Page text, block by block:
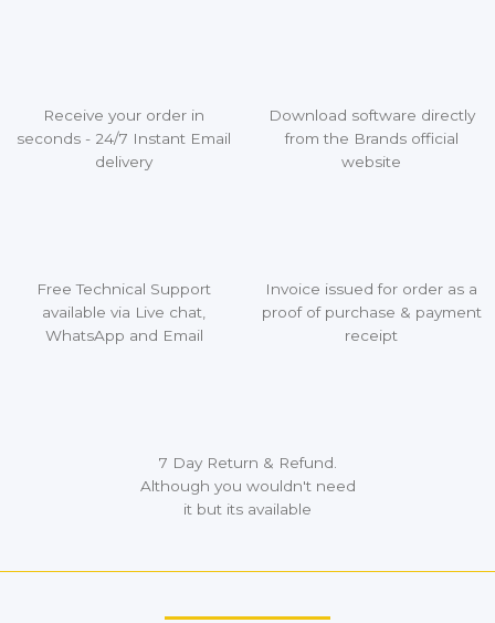
Receive your order in
seconds - 24/7 Instant Email
delivery
Download software directly
from the Brands official
website
Free Technical Support
available via Live chat,
WhatsApp and Email
Invoice issued for order as a
proof of purchase & payment
receipt
7 Day Return & Refund.
Although you wouldn't need
it but its available